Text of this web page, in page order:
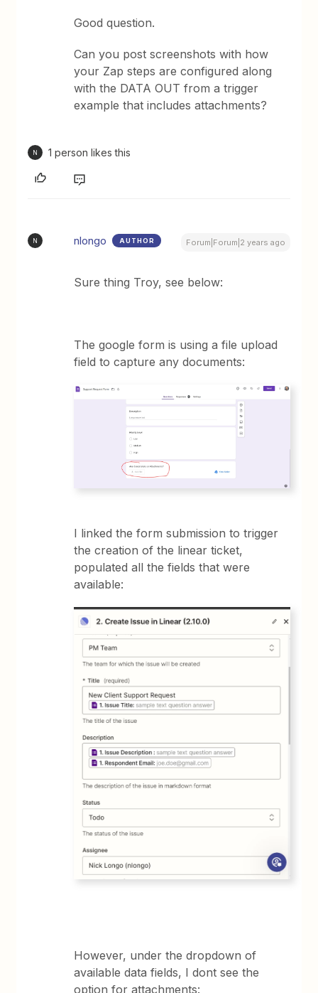
Good question.
Can you post screenshots with how
your Zap steps are configured along
with the DATA OUT from a trigger
example that includes attachments?
N 1 person likes this
N nlongo AUTHOR Forum|Forum|2 years ago
Sure thing Troy, see below:
The google form is using a file upload
field to capture any documents:
I linked the form submission to trigger
the creation of the linear ticket,
populated all the fields that were
available:
However, under the dropdown of
available data fields, I dont see the
option for attachments: